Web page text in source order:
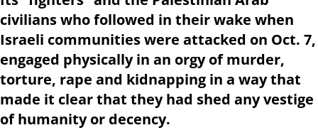
civilians who followed in their wake when
Israeli communities were attacked on Oct. 7,
engaged physically in an orgy of murder,
torture, rape and kidnapping in a way that
made it clear that they had shed any vestige
of humanity or decency.